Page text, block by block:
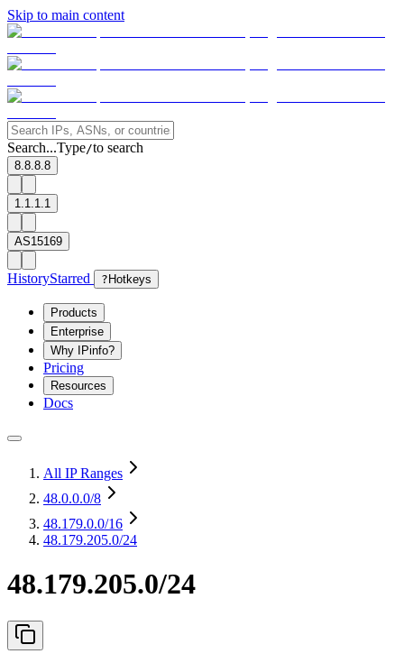
Skip to main content
Search...Type/to search
8.8.8.8
1.1.1.1
AS15169
HistoryStarred ? Hotkeys
Products
Enterprise
Why IPinfo?
Pricing
Resources
Docs
All IP Ranges
48.0.0.0/8
48.179.0.0/16
48.179.205.0/24
48.179.205.0/24